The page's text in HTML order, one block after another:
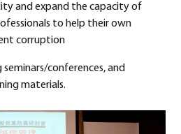
and expand the capacity of
to help their own
corruption
conferences, and
materials.